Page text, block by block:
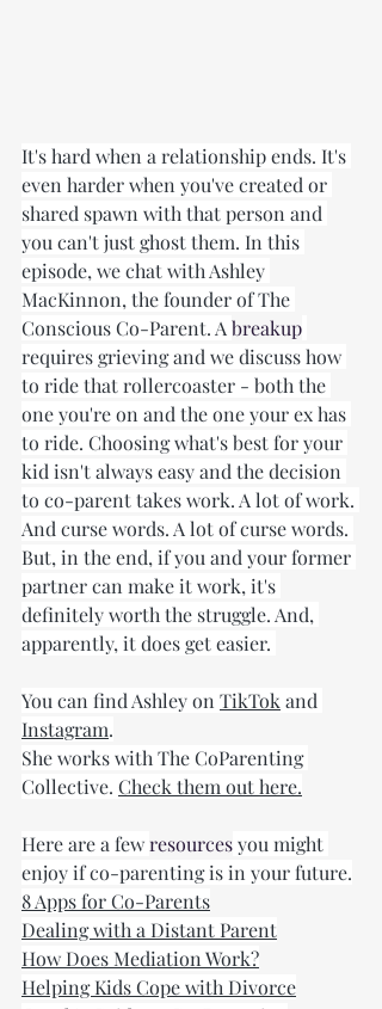
It's hard when a relationship ends. It's
even harder when you've created or
shared spawn with that person and
you can't just ghost them. In this
episode, we chat with Ashley
MacKinnon, the founder of The
Conscious Co-Parent. A breakup
requires grieving and we discuss how
to ride that rollercoaster - both the
one you're on and the one your ex has
to ride. Choosing what's best for your
kid isn't always easy and the decision
to co-parent takes work. A lot of work.
And curse words. A lot of curse words.
But, in the end, if you and your former
partner can make it work, it's
definitely worth the struggle. And,
apparently, it does get easier.
You can find Ashley on TikTok and
Instagram.
She works with The CoParenting
Collective. Check them out here.
Here are a few resources you might
enjoy if co-parenting is in your future.
8 Apps for Co-Parents
Dealing with a Distant Parent
How Does Mediation Work?
Helping Kids Cope with Divorce